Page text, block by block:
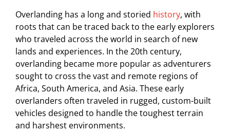
Overlanding has a long and storied history, with
roots that can be traced back to the early explorers
who traveled across the world in search of new
lands and experiences. In the 20th century,
overlanding became more popular as adventurers
sought to cross the vast and remote regions of
Africa, South America, and Asia. These early
overlanders often traveled in rugged, custom-built
vehicles designed to handle the toughest terrain
and harshest environments.